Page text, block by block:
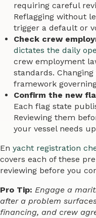
requiring careful
Reflagging without
trigger a default or
Check crew
dictates the daily
crew employment
standards.
framework
Confirm the new
Each flag state
Reviewing them
your vessel needs
En yacht registration
covers each of these
reviewing before you
Pro Tip: Engage a
after a problem
financing, and crew